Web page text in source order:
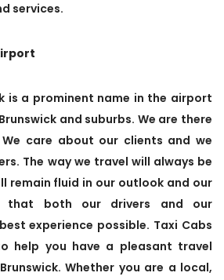
services.
is a prominent name in the airport
and suburbs. We are there
care about our clients and we
The way we travel will always be
remain fluid in our outlook and our
that both our drivers and our
experience possible. Taxi Cabs
help you have a pleasant travel
Whether you are a local,